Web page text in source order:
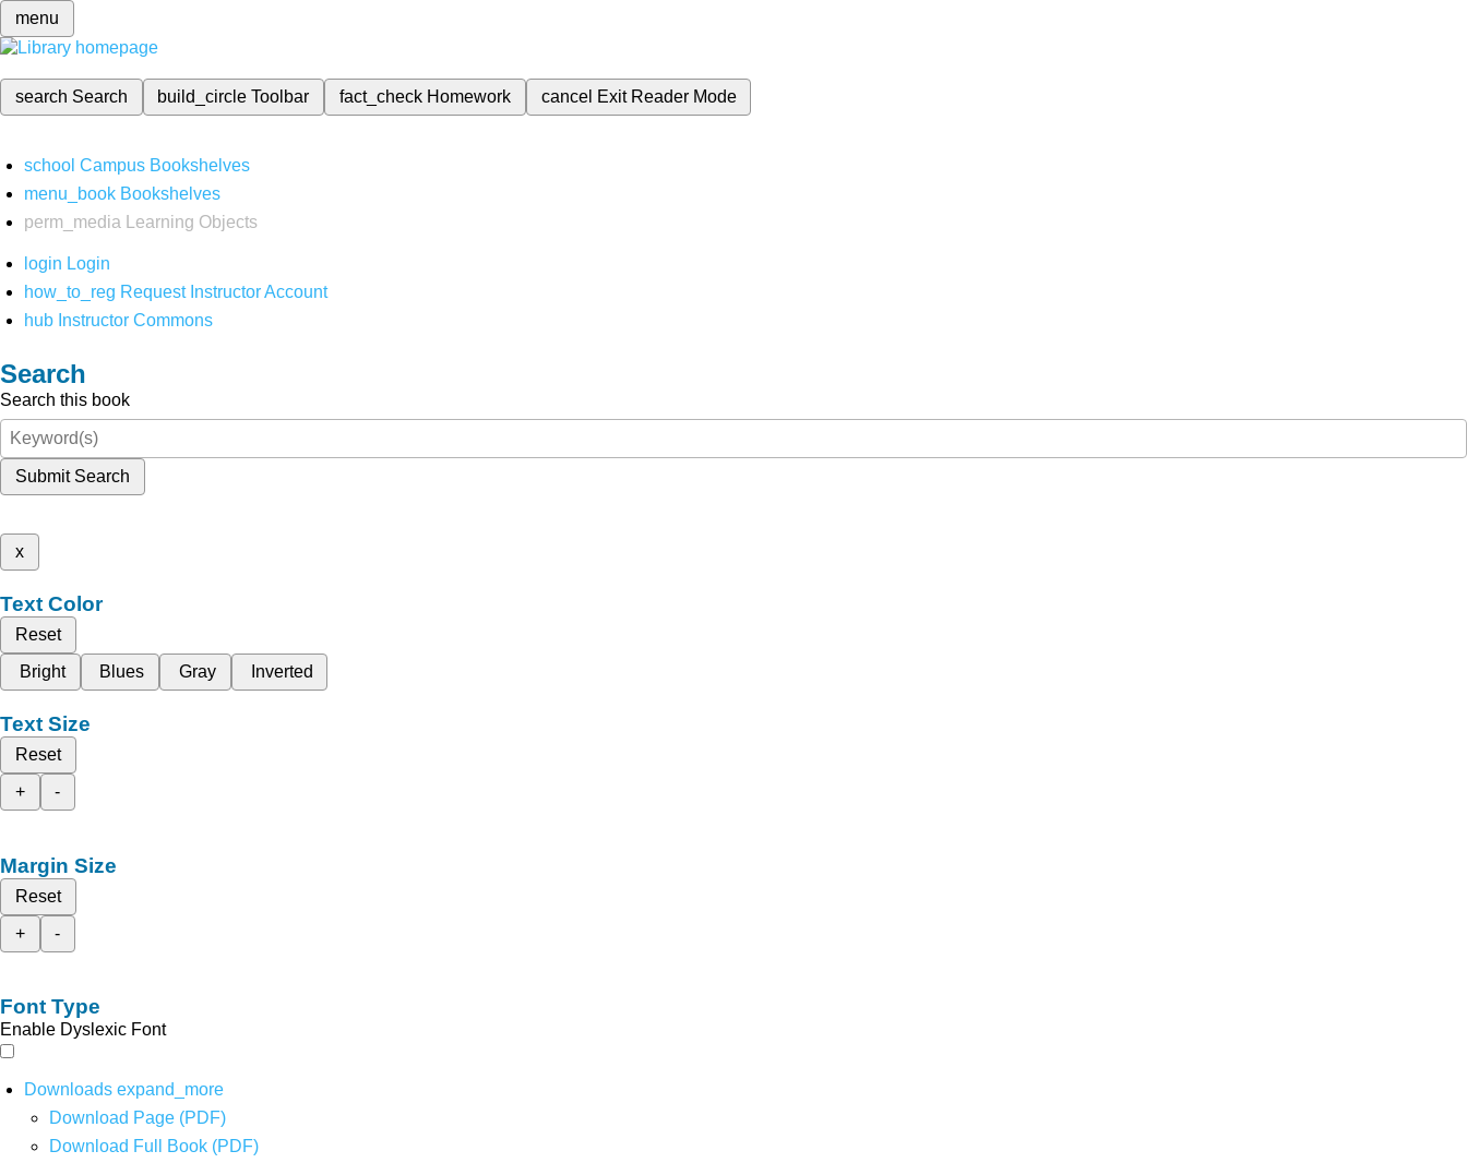
menu
search Search build_circleToolbar fact_check Homework cancel Exit Reader Mode
school Campus Bookshelves
menu_book Bookshelves
perm_media
Learning Objects
login Login
how_to_reg Request Instructor Account
hub Instructor Commons
Search
Search this book
Submit Search
x
Text Color
Reset
Bright
Blues Gray Inverted
Text Size
Reset
+
-
Margin Size
Reset
+
-
Font Type
Enable Dyslexic Font
Downloads expand_more
Download Page (PDF)
Download Full Book (PDF)